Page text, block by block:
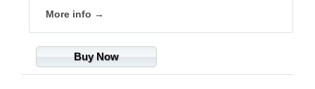
More info →
Buy Now